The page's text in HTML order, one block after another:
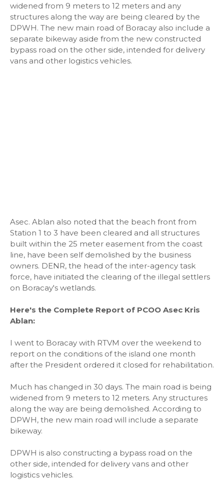
widened from 9 meters to 12 meters and any
structures along the way are being cleared by the
DPWH. The new main road of Boracay also include a
separate bikeway aside from the new constructed
bypass road on the other side, intended for delivery
vans and other logistics vehicles.
Asec. Ablan also noted that the beach front from
Station 1 to 3 have been cleared and all structures
built within the 25 meter easement from the coast
line, have been self demolished by the business
owners. DENR, the head of the inter-agency task
force, have initiated the clearing of the illegal settlers
on Boracay's wetlands.
Here's the Complete Report of PCOO Asec Kris
Ablan:
I went to Boracay with RTVM over the weekend to
report on the conditions of the island one month
after the President ordered it closed for rehabilitation.
Much has changed in 30 days. The main road is being
widened from 9 meters to 12 meters. Any structures
along the way are being demolished. According to
DPWH, the new main road will include a separate
bikeway.
DPWH is also constructing a bypass road on the
other side, intended for delivery vans and other
logistics vehicles.